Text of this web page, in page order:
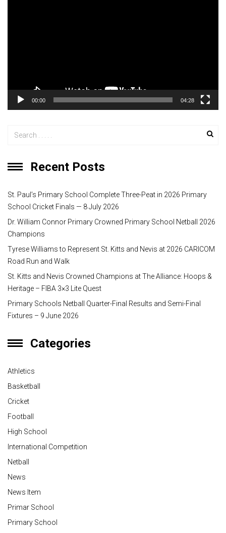
00:00 04:28
Recent Posts
St. Paul’s Primary School Complete Three-Peat in 2026 Primary
School Cricket Finals — 8 July 2026
Dr. William Connor Primary Crowned Primary School Netball 2026
Champions
Tyrese Williams to Represent St. Kitts and Nevis at 2026 CARICOM
Road Run and Walk
St. Kitts and Nevis Crowned Champions at The Alliance: Hoops &
Heritage – FIBA 3×3 Lite Quest
Primary Schools Netball Quarter-Final Results and Semi-Final
Fixtures – 9 June 2026
Categories
Athletics
Basketball
Cricket
Football
High School
International Competition
Netball
News
News Item
Primar School
Primary School